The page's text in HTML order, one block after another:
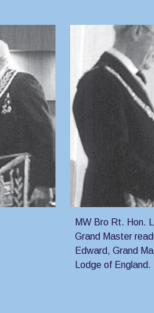
MW Bro Rt. Hon.
Grand Master
Edward, Grand
Lodge of England.